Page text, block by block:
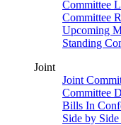
Committee
Committee
Upcoming
Standing
Joint
Joint
Committee
Bills In
Side by